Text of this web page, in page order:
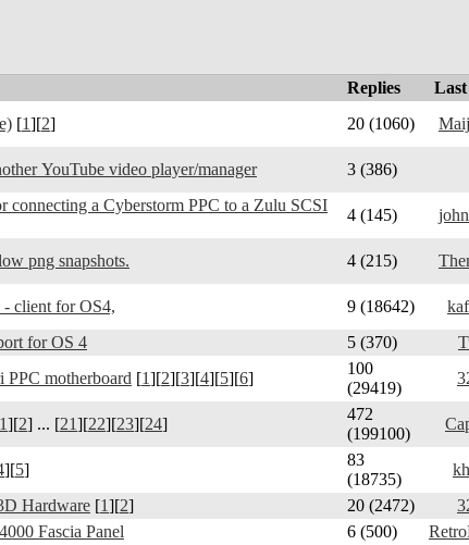
Replies
Last
[1][2] 20 (1060)
YouTube video player/manager
3 (386)
connecting a Cyberstorm PPC to a Zulu SCSI
4 (145)
png snapshots.
4 (215)
Telegram Amiga - client for OS4,
9 (18642)
for OS 4
5 (370)
motherboard [1][2][3][4][5][6]
100
(29419)
1][2] ... [21][22][23][24]
472
(199100)
][5]
83
(18735)
Hardware [1][2] 20 (2472)
Fascia Panel
6 (500)